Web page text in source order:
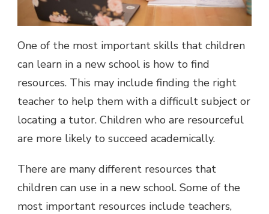
One of the most important skills that children
can learn in a new school is how to find
resources. This may include finding the right
teacher to help them with a difficult subject or
locating a tutor. Children who are resourceful
are more likely to succeed academically.
There are many different resources that
children can use in a new school. Some of the
most important resources include teachers,